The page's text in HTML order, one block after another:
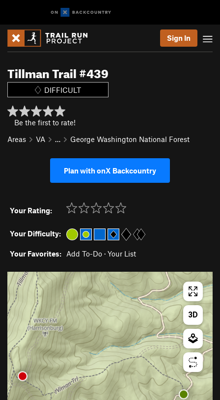
Sign In
Tillman Trail #439
DIFFICULT
Be the first to rate!
Areas
VA … George Washington National Forest
Plan with onX Backcountry
Your Rating:
Your Difficulty:
Your Favorites: Add To-Do · Your List